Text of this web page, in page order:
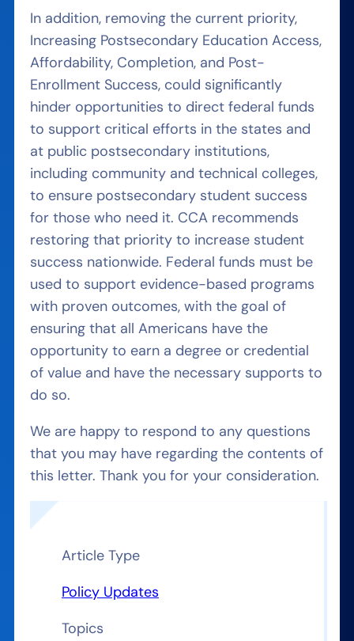
In addition, removing the current priority,
Increasing Postsecondary Education Access,
Affordability, Completion, and Post-
Enrollment Success, could significantly
hinder opportunities to direct federal funds
to support critical efforts in the states and
at public postsecondary institutions,
including community and technical colleges,
to ensure postsecondary student success
for those who need it. CCA recommends
restoring that priority to increase student
success nationwide. Federal funds must be
used to support evidence-based programs
with proven outcomes, with the goal of
ensuring that all Americans have the
opportunity to earn a degree or credential
of value and have the necessary supports to
do so.
We are happy to respond to any questions
that you may have regarding the contents of
this letter. Thank you for your consideration.
Article Type
Policy Updates
Topics